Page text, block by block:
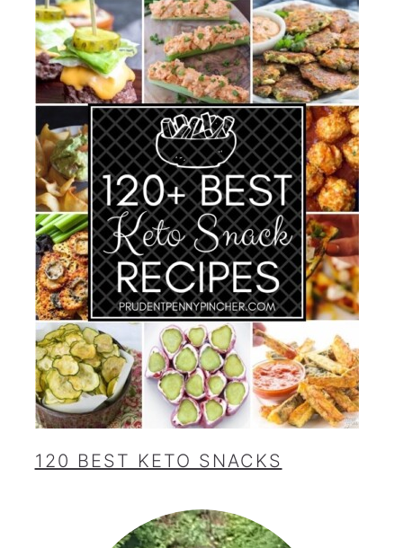
120 BEST KETO SNACKS